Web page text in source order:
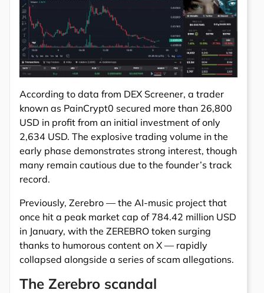
According to data from DEX Screener, a trader
known as PainCrypt0 secured more than 26,800
USD in profit from an initial investment of only
2,634 USD. The explosive trading volume in the
early phase demonstrates strong interest, though
many remain cautious due to the founder’s track
record.
Previously, Zerebro — the AI-music project that
once hit a peak market cap of 784.42 million USD
in January, with the ZEREBRO token surging
thanks to humorous content on X — rapidly
collapsed alongside a series of scam allegations.
The Zerebro scandal